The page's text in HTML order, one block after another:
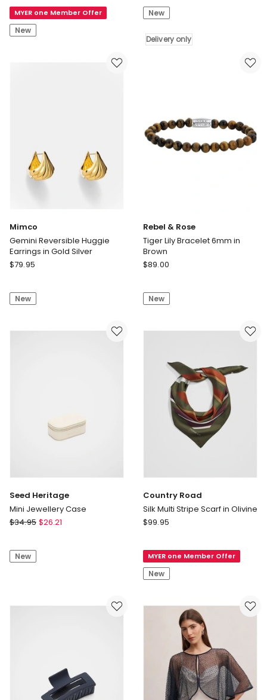
Stripe
Scarf
in
MYER one Member Offer
New
Blend
Delivery
New
Delivery only
Mimco
Gemini Reversible Huggie
Earrings in Gold Silver
Mimco
Huggie
$79.95
New
Rebel & Rose
Tiger Lily Bracelet 6mm in
Brown
Rebel
Tiger
$89.00
New
Seed Heritage
Mini Jewellery Case
Seed
Jewellery
$34.95 $26.21
New
Country Road
Silk Multi Stripe Scarf in Olivine
Country
Multi
Stripe
Scarf
Olivine
$99.95
MYER one Member Offer
New